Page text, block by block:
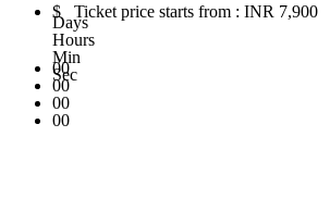
$ Ticket price starts from : INR 7,900
00
Days
00
Hours
00
Min
00
Sec